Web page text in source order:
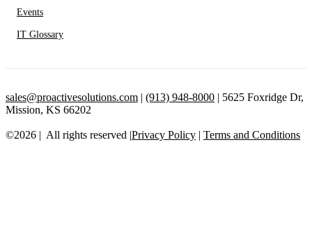
Events
IT Glossary
sales@proactivesolutions.com | (913) 948-8000 | 5625 Foxridge Dr,
Mission, KS 66202
©2026 | All rights reserved |Privacy Policy | Terms and Conditions